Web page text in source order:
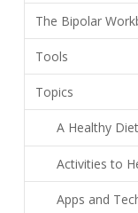
The Bipolar
Tools
Topics
A Healthy
Activities to
Apps and